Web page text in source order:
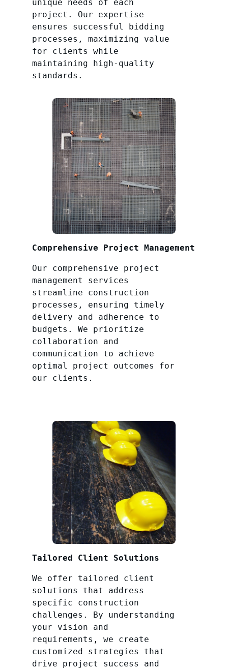
unique needs of each
project. Our expertise
ensures successful bidding
processes, maximizing value
for clients while
maintaining high-quality
standards.
Comprehensive Project Management
Our comprehensive project
management services
streamline construction
processes, ensuring timely
delivery and adherence to
budgets. We prioritize
collaboration and
communication to achieve
optimal project outcomes for
our clients.
Tailored Client Solutions
We offer tailored client
solutions that address
specific construction
challenges. By understanding
your vision and
requirements, we create
customized strategies that
drive project success and